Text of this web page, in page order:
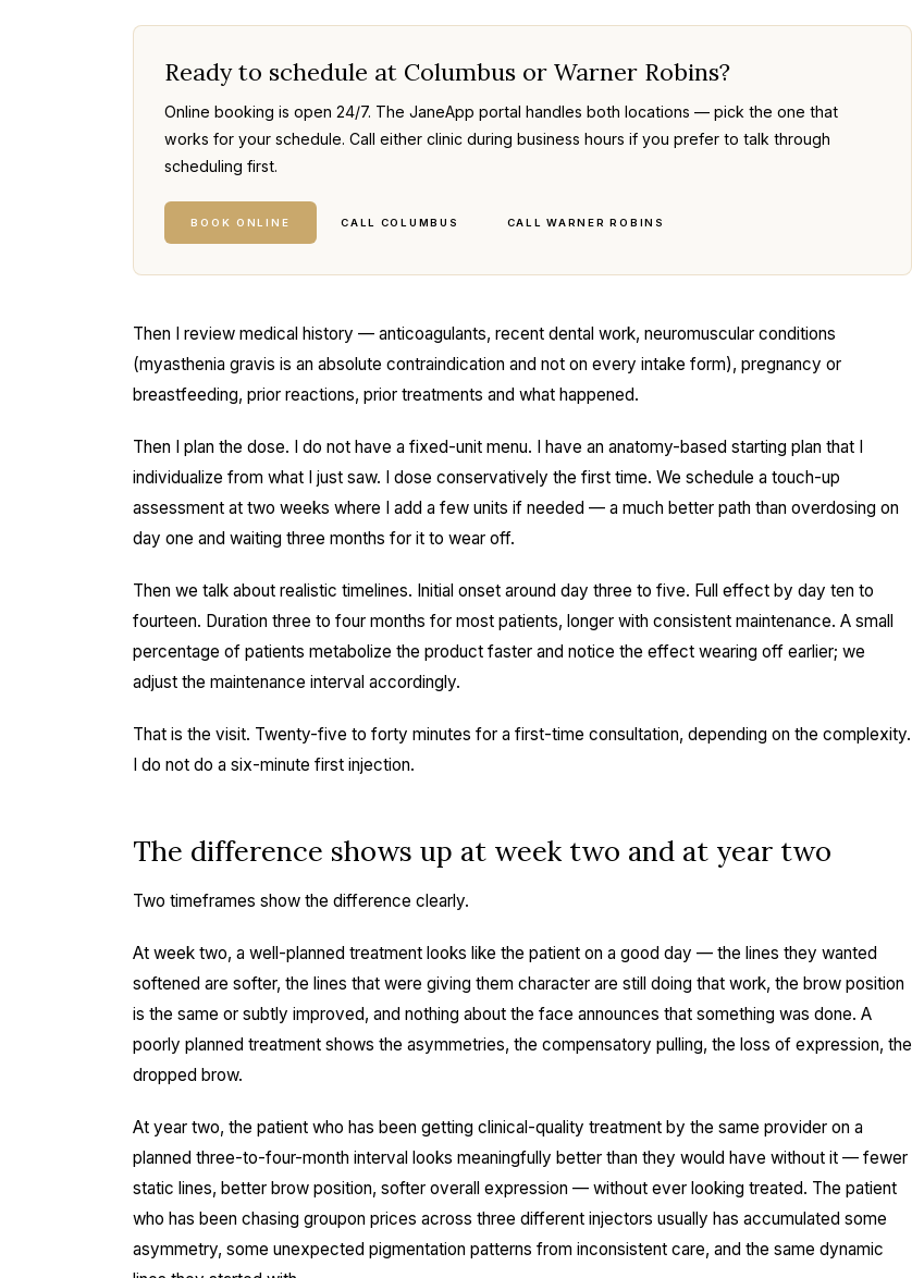
Ready to schedule at Columbus or Warner Robins?
Online booking is open 24/7. The JaneApp portal handles both locations — pick the one that
works for your schedule. Call either clinic during business hours if you prefer to talk through
scheduling first.
BOOK ONLINE CALL COLUMBUS CALL WARNER ROBINS
Then I review medical history — anticoagulants, recent dental work, neuromuscular conditions
(myasthenia gravis is an absolute contraindication and not on every intake form), pregnancy or
breastfeeding, prior reactions, prior treatments and what happened.
Then I plan the dose. I do not have a fixed-unit menu. I have an anatomy-based starting plan that I
individualize from what I just saw. I dose conservatively the first time. We schedule a touch-up
assessment at two weeks where I add a few units if needed — a much better path than overdosing on
day one and waiting three months for it to wear off.
Then we talk about realistic timelines. Initial onset around day three to five. Full effect by day ten to
fourteen. Duration three to four months for most patients, longer with consistent maintenance. A small
percentage of patients metabolize the product faster and notice the effect wearing off earlier; we
adjust the maintenance interval accordingly.
That is the visit. Twenty-five to forty minutes for a first-time consultation, depending on the complexity.
I do not do a six-minute first injection.
The difference shows up at week two and at year two
Two timeframes show the difference clearly.
At week two, a well-planned treatment looks like the patient on a good day — the lines they wanted
softened are softer, the lines that were giving them character are still doing that work, the brow position
is the same or subtly improved, and nothing about the face announces that something was done. A
poorly planned treatment shows the asymmetries, the compensatory pulling, the loss of expression, the
dropped brow.
At year two, the patient who has been getting clinical-quality treatment by the same provider on a
planned three-to-four-month interval looks meaningfully better than they would have without it — fewer
static lines, better brow position, softer overall expression — without ever looking treated. The patient
who has been chasing groupon prices across three different injectors usually has accumulated some
asymmetry, some unexpected pigmentation patterns from inconsistent care, and the same dynamic